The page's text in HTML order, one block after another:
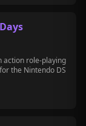
action role-playing
the Nintendo DS